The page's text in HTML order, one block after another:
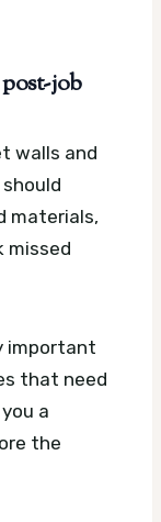
job
walls and
materials,
missed
important
that need
a
the